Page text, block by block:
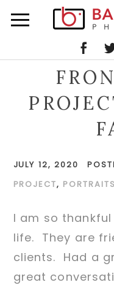
JULY 12, 2020
PROJECT, PORTRAITS
I am so
life. They are
clients. Had a
great